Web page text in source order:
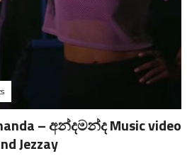
– අන්දමන්ද Music video
​⁠Jezzay